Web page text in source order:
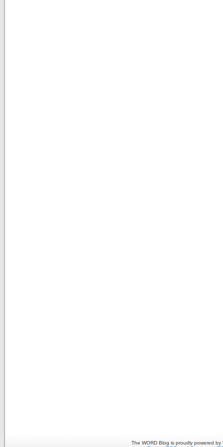
The WORD Blog is proudly powered by